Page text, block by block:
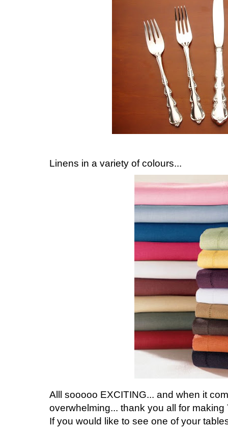
Linens in a variety of colours...
Alll sooooo EXCITING... and when it
overwhelming... thank you all for
If you would like to see one of your